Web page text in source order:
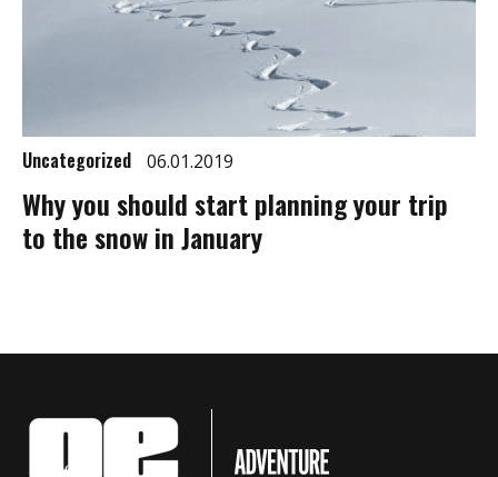
Uncategorized 06.01.2019
Why you should start planning your trip
to the snow in January